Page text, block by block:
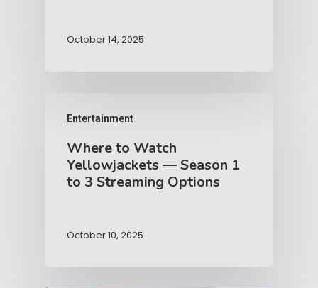
October 14, 2025
Entertainment
Where to Watch
Yellowjackets — Season 1
to 3 Streaming Options
October 10, 2025